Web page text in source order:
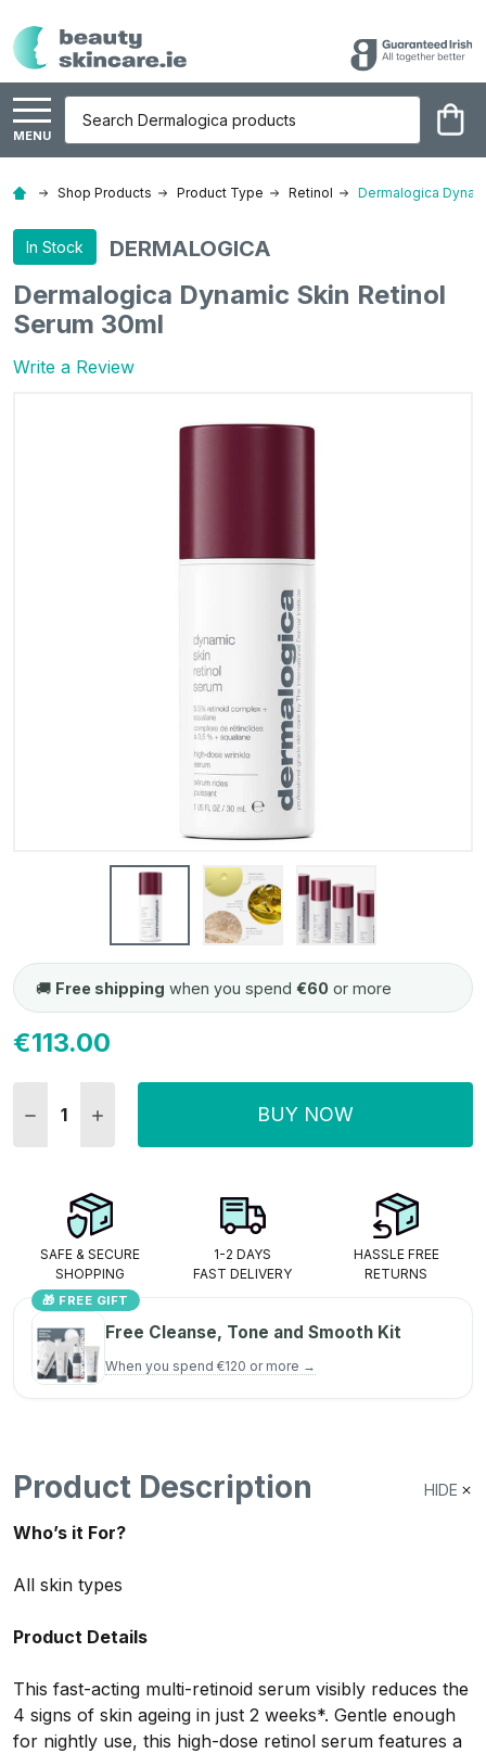
MENU
Shop Products Product Type Retinol Dermalogica
In Stock DERMALOGICA
Dermalogica Dynamic Skin Retinol
Serum 30ml
Write a Review
🚚 Free shipping when you spend €60 or more
Current
€113.00
DECREASE QUANTITY:
INCREASE QUANTITY:BUY NOW
SAFE & SECURE
SHOPPING
1-2 DAYS
FAST DELIVERY
HASSLE FREE
RETURNS
🎁 FREE GIFT
Free Cleanse, Tone and Smooth Kit
When you spend €120 or more →
Product Description HIDE
Who’s it For?
All skin types
Product Details
This fast-acting multi-retinoid serum visibly reduces the
4 signs of skin ageing in just 2 weeks*. Gentle enough
for nightly use, this high-dose retinol serum features a